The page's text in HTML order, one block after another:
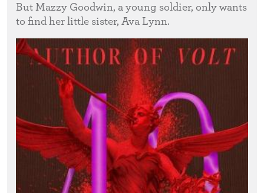
But Mazzy Goodwin, a young soldier, only wants
to find her little sister, Ava Lynn.